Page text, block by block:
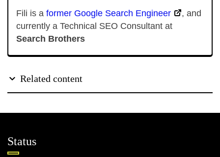
Fili is a former Google Search Engineer
, and
currently a Technical SEO Consultant at
Search Brothers
Related content
Status